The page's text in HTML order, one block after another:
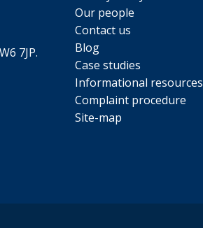
7JP.
Our people
Contact us
Blog
Case studies
Informational resources
Complaint procedure
Site-map